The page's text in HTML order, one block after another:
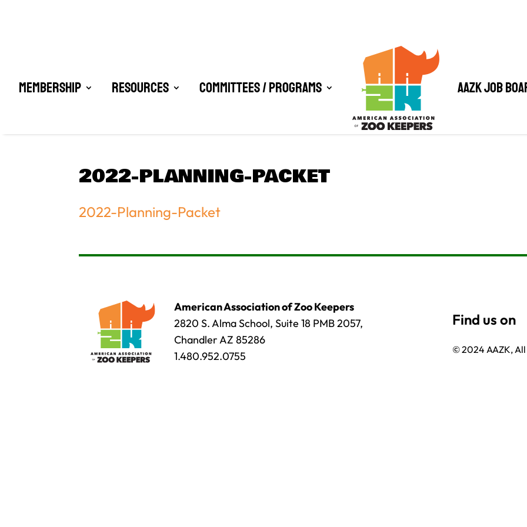
Membership Resources Committees / Programs AAZK Job
2022-PLANNING-PACKET
2022-Planning-Packet
American Association of Zoo Keepers
2820 S. Alma School, Suite 18 PMB 2057,
Chandler AZ 85286
1.480.952.0755
© 2024 AAZK,